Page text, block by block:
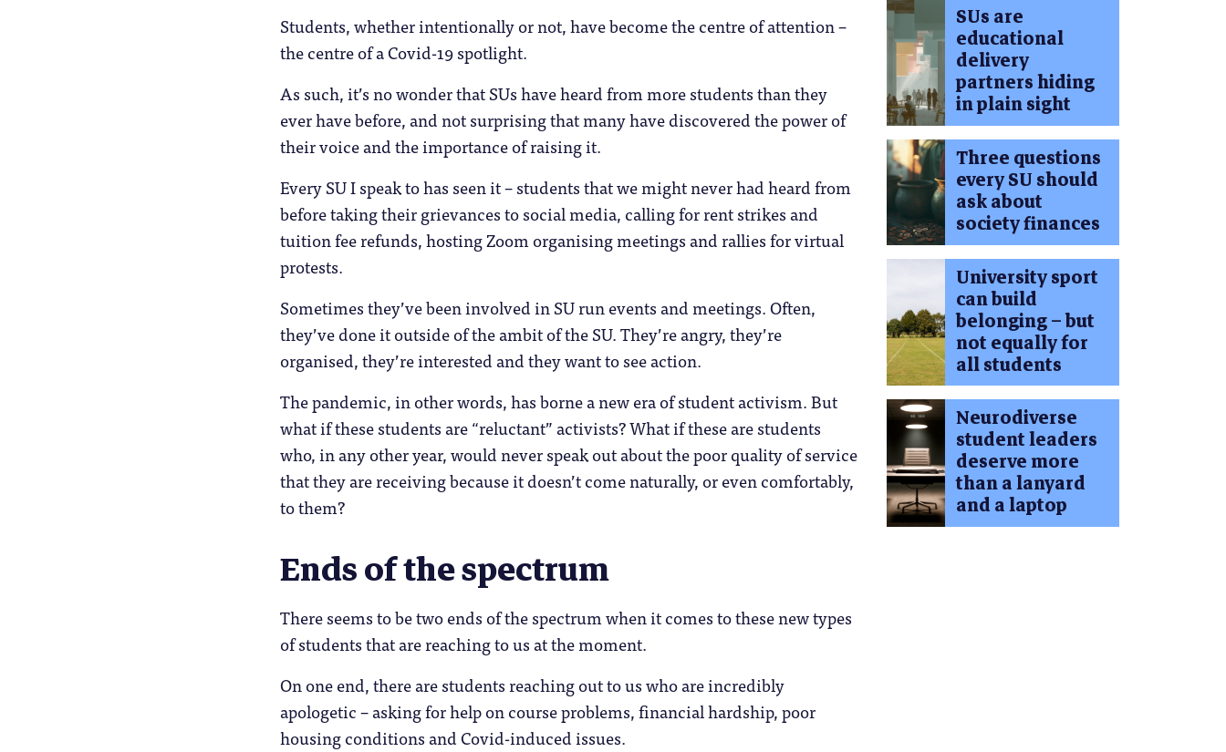
Students, whether intentionally or not, have become the centre of attention –
the centre of a Covid-19 spotlight.
As such, it’s no wonder that SUs have heard from more students than they
ever have before, and not surprising that many have discovered the power of
their voice and the importance of raising it.
Every SU I speak to has seen it – students that we might never had heard from
before taking their grievances to social media, calling for rent strikes and
tuition fee refunds, hosting Zoom organising meetings and rallies for virtual
protests.
Sometimes they’ve been involved in SU run events and meetings. Often,
they’ve done it outside of the ambit of the SU. They’re angry, they’re
organised, they’re interested and they want to see action.
The pandemic, in other words, has borne a new era of student activism. But
what if these students are “reluctant” activists? What if these are students
who, in any other year, would never speak out about the poor quality of service
that they are receiving because it doesn’t come naturally, or even comfortably,
to them?
Ends of the spectrum
There seems to be two ends of the spectrum when it comes to these new types
of students that are reaching to us at the moment.
On one end, there are students reaching out to us who are incredibly
apologetic – asking for help on course problems, financial hardship, poor
housing conditions and Covid-induced issues.
SUs are
educational
delivery
partners hiding
in plain sight
Three questions
every SU should
ask about
society finances
University sport
can build
belonging – but
not equally for
all students
Neurodiverse
student leaders
deserve more
than a lanyard
and a laptop